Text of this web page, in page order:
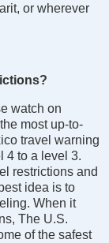
or wherever
watch on
most up-to-
travel warning
4 to a level 3.
restrictions and
idea is to
When it
The U.S.
of the safest